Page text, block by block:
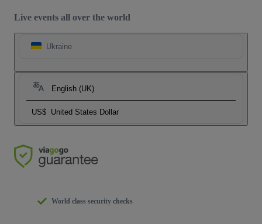
Live events all over the world
Ukraine
English (UK)
US$ United States Dollar
World class security checks